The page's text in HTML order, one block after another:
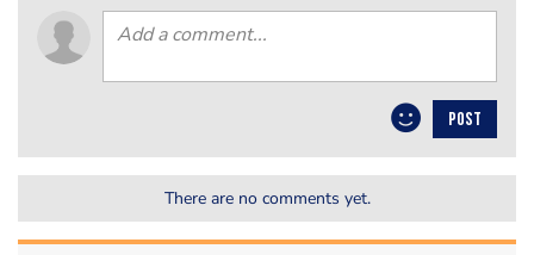
POST
There are no comments yet.